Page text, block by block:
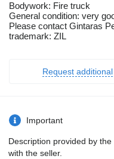
Bodywork: Fire truck
General condition: very
Please contact Gintaras
trademark: ZIL
Request
Important
Description provided by
with the seller.